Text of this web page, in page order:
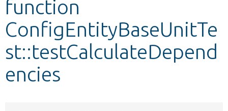
Other projects
Develop for Drupal
function
ConfigEntityBaseUnitTe
st::testCalculateDepend
encies